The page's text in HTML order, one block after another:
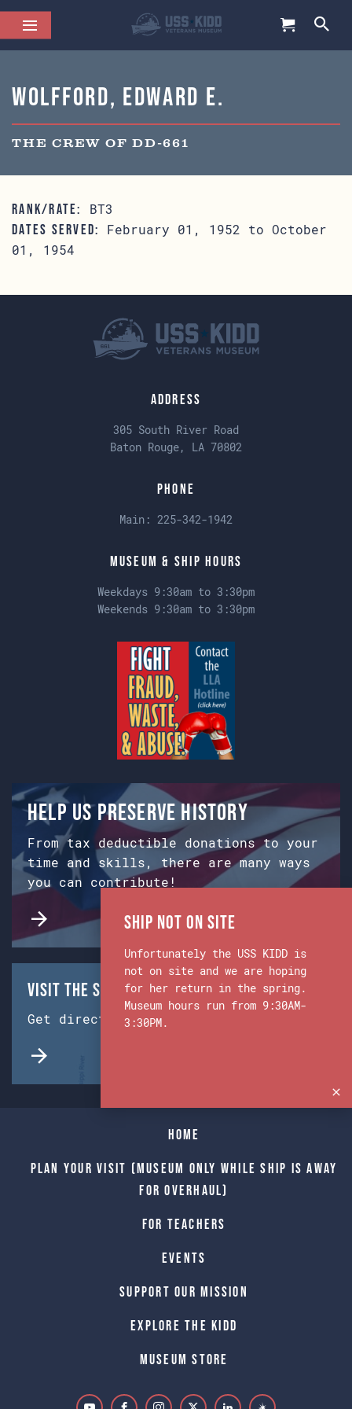
Wolfford, Edward E.
THE CREW OF DD-661
RANK/RATE: BT3
DATES SERVED:
February 01, 1952 to October
01, 1954
Address
305 South River Road
Baton Rouge, LA 70802
Phone
Main: 225-342-1942
Museum & Ship Hours
Weekdays 9:30am to 3:30pm
Weekends 9:30am to 3:30pm
Help us preserve history
From tax deductible donations to your
time and skills, there are many ways
you can contribute!
Visit the Ship & Museum:
Get directions from Google Maps.
Home
Plan Your Visit (Museum only while Ship is away
for Overhaul)
For Teachers
Events
Support Our Mission
Explore The Kidd
Museum Store
Ship Not on Site
Unfortunately the USS KIDD is
not on site and we are hoping
for her return in the spring.
Museum hours run from 9:30AM-
3:30PM.